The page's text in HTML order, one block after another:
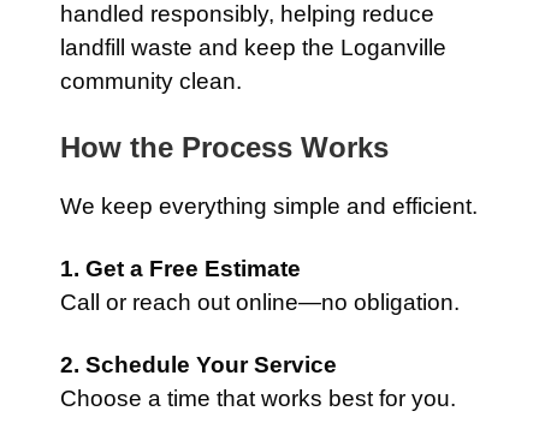
handled responsibly, helping reduce
landfill waste and keep the Loganville
community clean.
How the Process Works
We keep everything simple and efficient.
1. Get a Free Estimate
Call or reach out online—no obligation.
2. Schedule Your Service
Choose a time that works best for you.